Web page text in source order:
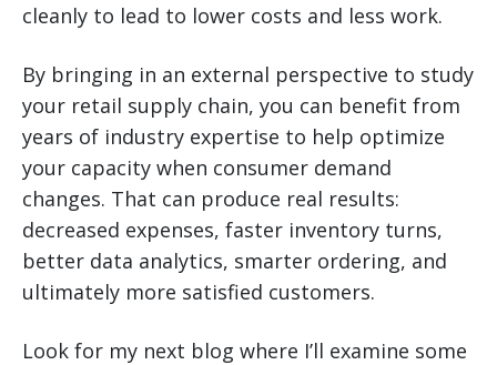
cleanly to lead to lower costs and less work.
By bringing in an external perspective to study
your retail supply chain, you can benefit from
years of industry expertise to help optimize
your capacity when consumer demand
changes. That can produce real results:
decreased expenses, faster inventory turns,
better data analytics, smarter ordering, and
ultimately more satisfied customers.
Look for my next blog where I’ll examine some